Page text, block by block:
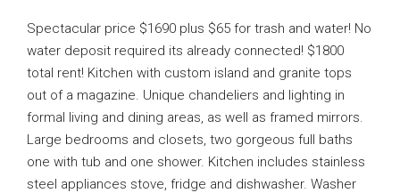
Spectacular price $1690 plus $65 for trash and water! No
water deposit required its already connected! $1800
total rent! Kitchen with custom island and granite tops
out of a magazine. Unique chandeliers and lighting in
formal living and dining areas, as well as framed mirrors.
Large bedrooms and closets, two gorgeous full baths
one with tub and one shower. Kitchen includes stainless
steel appliances stove, fridge and dishwasher. Washer